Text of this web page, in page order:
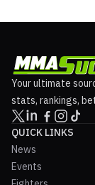
Your ultimate
stats, rankings,
QUICK LINKS
News
Events